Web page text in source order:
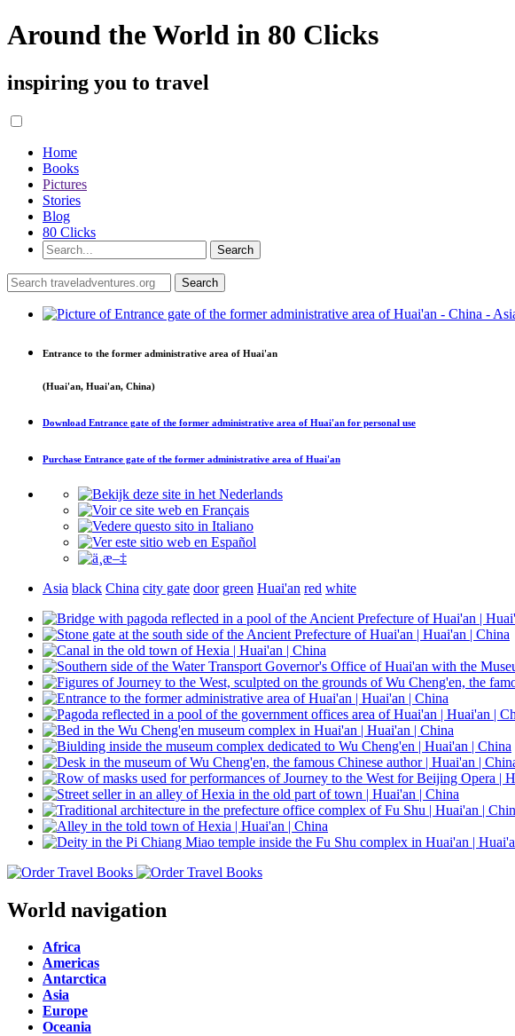
Around the World in 80 Clicks
inspiring you to travel
Home
Books
Pictures
Stories
Blog
80 Clicks
Entrance to the former administrative area of Huai'an
(Huai'an, Huai'an, China)
Download Entrance gate of the former administrative area of Huai'an for personal use
Purchase Entrance gate of the former administrative area of Huai'an
Asia black China city gate door green Huai'an red white
World navigation
Africa
Americas
Antarctica
Asia
Europe
Oceania